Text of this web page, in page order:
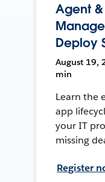
Agent
Deploy
August 19,
min
Learn the
app
your IT
missing
Register